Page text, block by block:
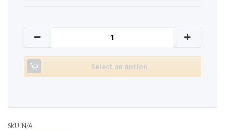
NordicTrack C2050 quantity
Select an option
SKU: N/A